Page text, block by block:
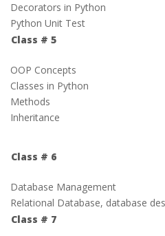
Decorators in Python
Python Unit Test
Class # 5
OOP Concepts
Classes in Python
Methods
Inheritance
Class # 6
Database Management
Relational Database, database
Class # 7